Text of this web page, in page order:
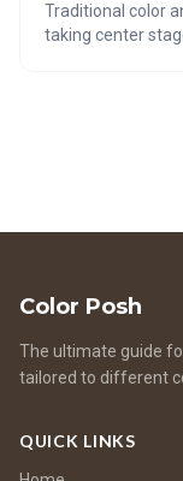
Traditional color
taking center
Color Posh
The ultimate guide
tailored to different
QUICK LINKS